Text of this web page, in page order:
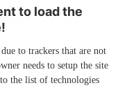
to load the
to trackers that are not
needs to setup the site
the list of technologies